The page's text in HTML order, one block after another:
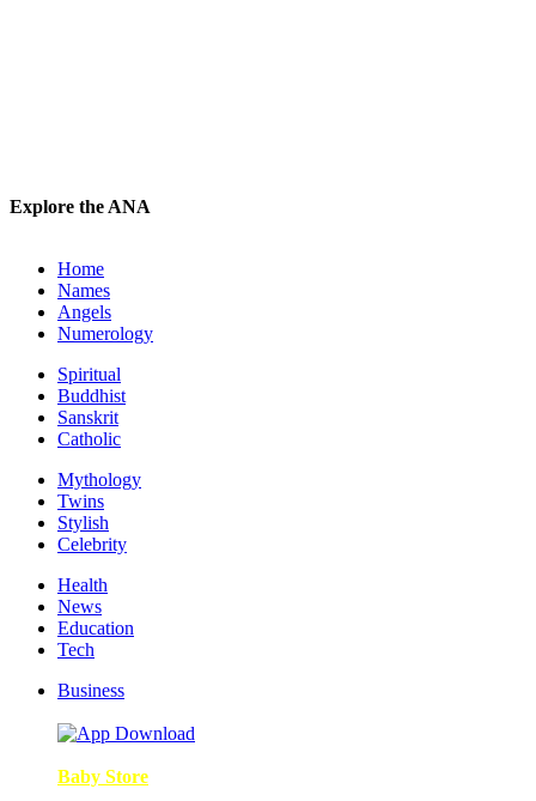
Explore the ANA
Home
Names
Angels
Numerology
Spiritual
Buddhist
Sanskrit
Catholic
Mythology
Twins
Stylish
Celebrity
Health
News
Education
Tech
Business
Baby Store